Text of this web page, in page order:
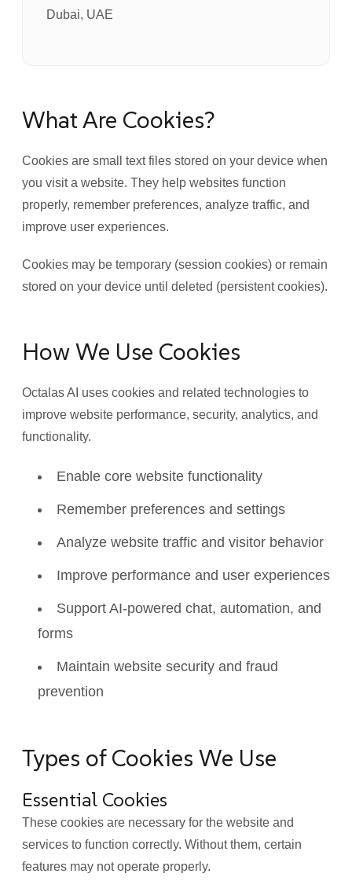
Dubai, UAE
What Are Cookies?
Cookies are small text files stored on your device when
you visit a website. They help websites function
properly, remember preferences, analyze traffic, and
improve user experiences.
Cookies may be temporary (session cookies) or remain
stored on your device until deleted (persistent cookies).
How We Use Cookies
Octalas AI uses cookies and related technologies to
improve website performance, security, analytics, and
functionality.
Enable core website functionality
Remember preferences and settings
Analyze website traffic and visitor behavior
Improve performance and user experiences
Support AI-powered chat, automation, and
forms
Maintain website security and fraud
prevention
Types of Cookies We Use
Essential Cookies
These cookies are necessary for the website and
services to function correctly. Without them, certain
features may not operate properly.